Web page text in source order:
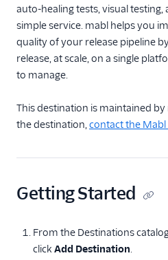
Enrichment
Feature Flagging
Heatmaps & Recordings
Auryc
Crazy Egg
Fullstory (Actions)
(Actions)
Hotjar
auto-healing tests, visual testing,
simple service. mabl helps you
quality of your release pipeline
release, at scale, on a single
to manage.
This destination is maintained
the destination,contact the
Getting Started
From the Destinations
click Add Destination.